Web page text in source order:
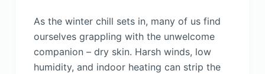
As the winter chill sets in, many of us find
ourselves grappling with the unwelcome
companion – dry skin. Harsh winds, low
humidity, and indoor heating can strip the